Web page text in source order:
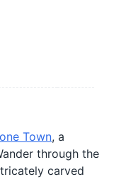
Town, a
through the
carved